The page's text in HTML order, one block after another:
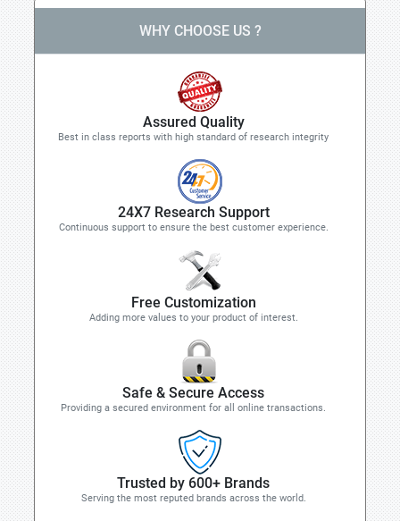
WHY CHOOSE US ?
Assured Quality
Best in class reports with high standard of research integrity
24X7 Research Support
Continuous support to ensure the best customer experience.
Free Customization
Adding more values to your product of interest.
Safe & Secure Access
Providing a secured environment for all online transactions.
Trusted by 600+ Brands
Serving the most reputed brands across the world.